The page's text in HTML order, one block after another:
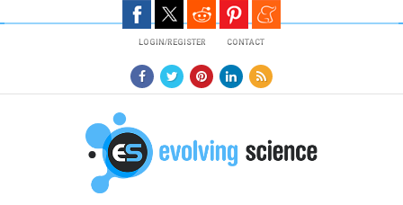
LOGIN/REGISTER CONTACT